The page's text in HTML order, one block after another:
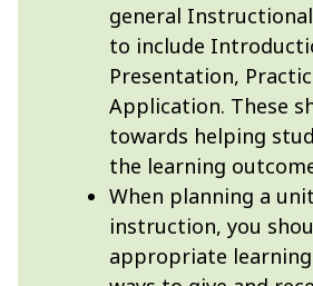
general
to include
Presentation,
Application. These
towards helping
the learning
When planning a
instruction, you
appropriate